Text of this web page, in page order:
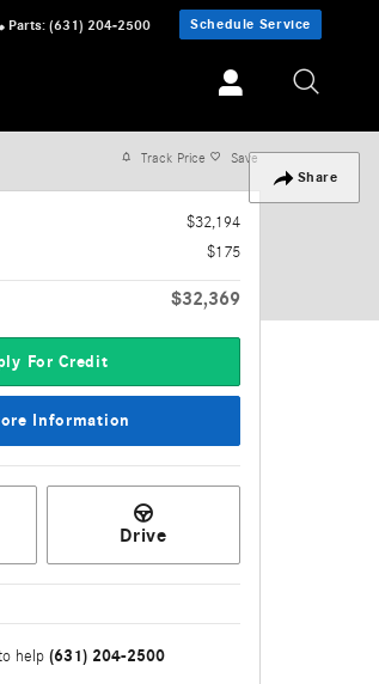
Parts: (631) 204-2500 Schedule Service
Share
Track Price Save
$32,194
$175
$32,369
For Credit
Information
Drive
help (631) 204-2500